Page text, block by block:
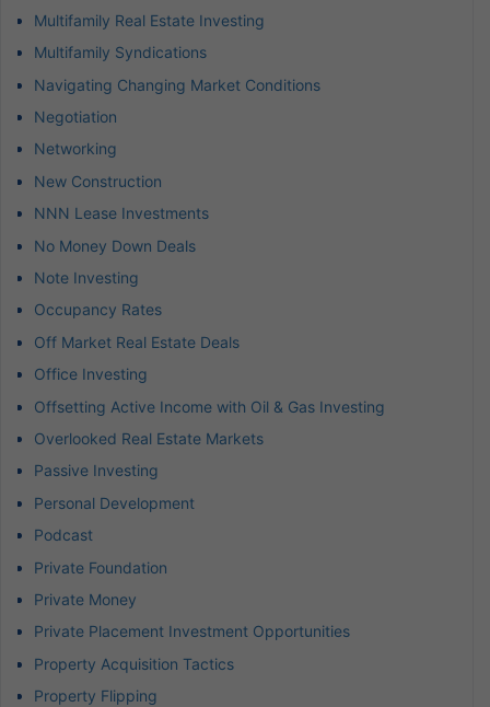
Multifamily Real Estate Investing
Multifamily Syndications
Navigating Changing Market Conditions
Negotiation
Networking
New Construction
NNN Lease Investments
No Money Down Deals
Note Investing
Occupancy Rates
Off Market Real Estate Deals
Office Investing
Offsetting Active Income with Oil & Gas Investing
Overlooked Real Estate Markets
Passive Investing
Personal Development
Podcast
Private Foundation
Private Money
Private Placement Investment Opportunities
Property Acquisition Tactics
Property Flipping